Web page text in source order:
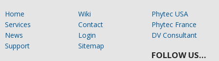
Home
Services
News
Support
Wiki
Contact
Login
Sitemap
Phytec USA
Phytec France
DV Consultant
FOLLOW US…